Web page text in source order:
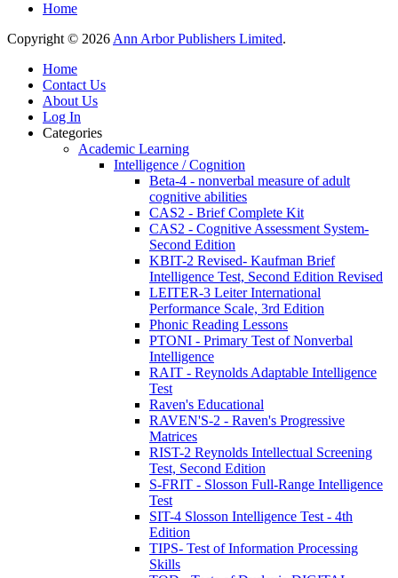
Home
Copyright © 2026Ann Arbor Publishers Limited.
Home
Contact Us
About Us
Log In
Categories
Academic Learning
Intelligence / Cognition
Beta-4 - nonverbal measure of adult
cognitive abilities
CAS2 - Brief Complete Kit
CAS2 - Cognitive Assessment System-
Second Edition
KBIT-2 Revised- Kaufman Brief
Intelligence Test, Second Edition Revised
LEITER-3 Leiter International
Performance Scale, 3rd Edition
Phonic Reading Lessons
PTONI - Primary Test of Nonverbal
Intelligence
RAIT - Reynolds Adaptable Intelligence
Test
Raven's Educational
RAVEN'S-2 - Raven's Progressive
Matrices
RIST-2 Reynolds Intellectual Screening
Test, Second Edition
S-FRIT - Slosson Full-Range Intelligence
Test
SIT-4 Slosson Intelligence Test - 4th
Edition
TIPS- Test of Information Processing
Skills